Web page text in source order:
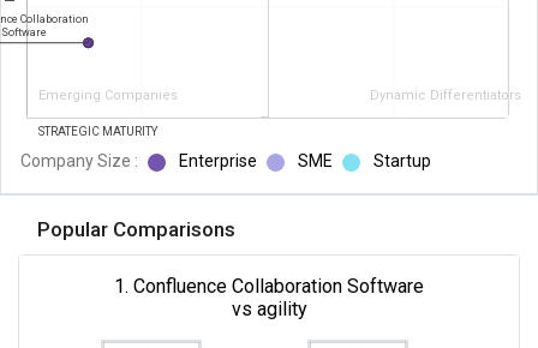
Emerging Companies Dynamic Differentiators
STRATEGIC MATURITY
Collaboration
Software
Company Size : Enterprise SME Startup
Popular Comparisons
1. Confluence Collaboration Software
vs agility